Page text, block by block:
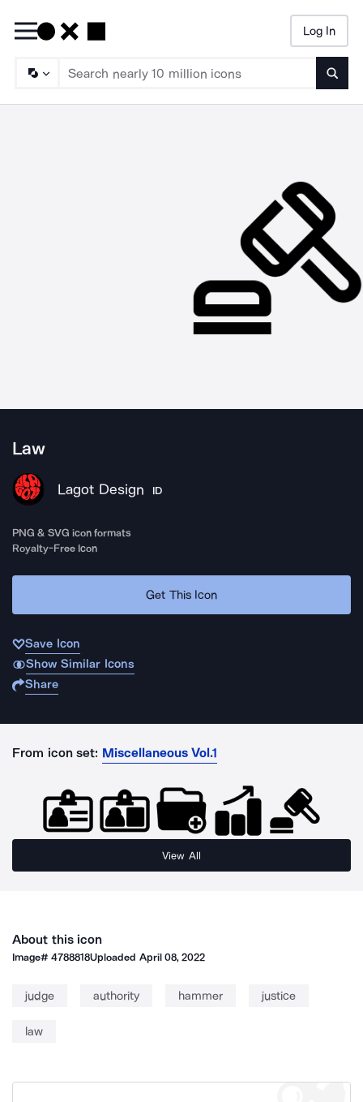
Log In
Law
Lagot Design ID
PNG & SVG icon formats
Royalty-Free Icon
Get This Icon
Save Icon
Show Similar Icons
Share
From icon set: Miscellaneous Vol.1
View All
About this icon
Image#4788818Uploaded April 08, 2022
judge authority hammer justice
law